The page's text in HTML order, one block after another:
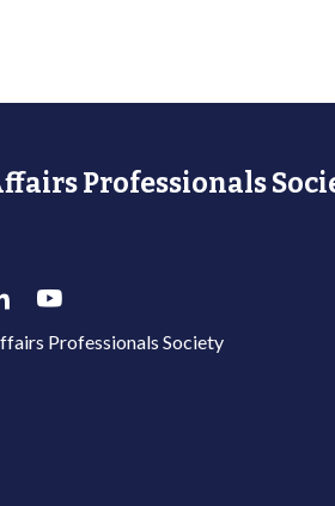
Professionals
Professionals Society